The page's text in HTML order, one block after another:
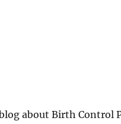
about Birth Control